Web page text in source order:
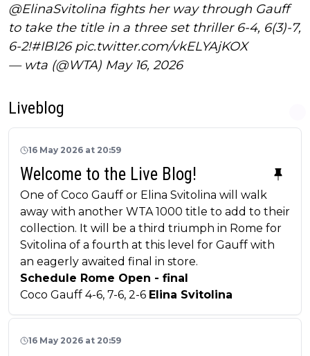
@ElinaSvitolina fights her way through Gauff
to take the title in a three set thriller 6-4, 6(3)-7,
6-2!#IBI26 pic.twitter.com/vkELYAjKOX
— wta (@WTA) May 16, 2026
Liveblog
16 May 2026 at 20:59
Welcome to the Live Blog!
One of Coco Gauff or Elina Svitolina will walk
away with another WTA 1000 title to add to their
collection. It will be a third triumph in Rome for
Svitolina of a fourth at this level for Gauff with
an eagerly awaited final in store.
Schedule Rome Open - final
Coco Gauff 4-6, 7-6, 2-6 Elina Svitolina
16 May 2026 at 20:59